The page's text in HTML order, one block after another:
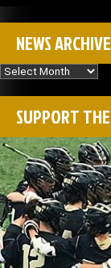
NEWS
News
Archives
SUPPORT